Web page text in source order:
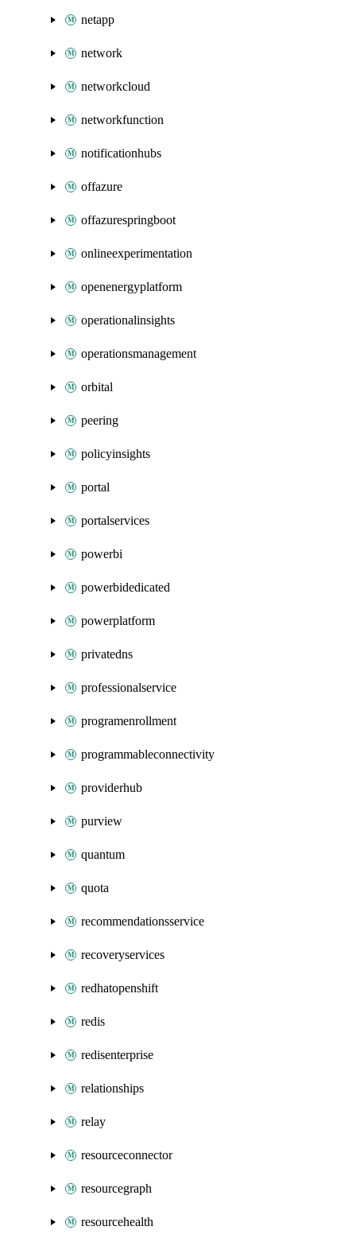
netapp
network
networkcloud
networkfunction
notificationhubs
offazure
offazurespringboot
onlineexperimentation
openenergyplatform
operationalinsights
operationsmanagement
orbital
peering
policyinsights
portal
portalservices
powerbi
powerbidedicated
powerplatform
privatedns
professionalservice
programenrollment
programmableconnectivity
providerhub
purview
quantum
quota
recommendationsservice
recoveryservices
redhatopenshift
redis
redisenterprise
relationships
relay
resourceconnector
resourcegraph
resourcehealth